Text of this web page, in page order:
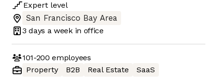
Expert level
San Francisco Bay Area
3 days a week in office
101-200 employees
Property
B2B Real Estate SaaS